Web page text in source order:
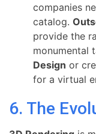
companies
catalog.
provide the
monumental
Design or
for a virtual
6. The